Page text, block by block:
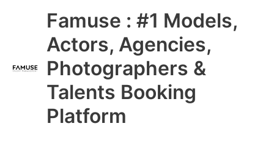
Famuse : #1 Models,
Actors, Agencies,
Photographers &
Talents Booking
Platform
Main
Menu